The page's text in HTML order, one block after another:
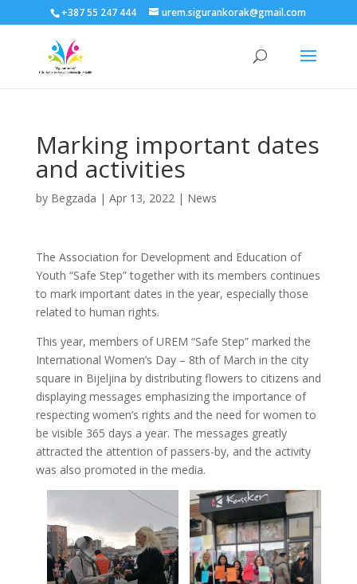
+387 55 247 444 urem.sigurankorak@gmail.com
Marking important dates
and activities
by Begzada | Apr 13, 2022| News
The Association for Development and Education of
Youth “Safe Step” together with its members continues
to mark important dates in the year, especially those
related to human rights.
This year, members of UREM “Safe Step” marked the
International Women’s Day – 8th of March in the city
square in Bijeljina by distributing flowers to citizens and
displaying messages emphasizing the importance of
respecting women’s rights and the need for women to
be visible 365 days a year. The messages greatly
attracted the attention of passers-by, and the activity
was also promoted in the media.